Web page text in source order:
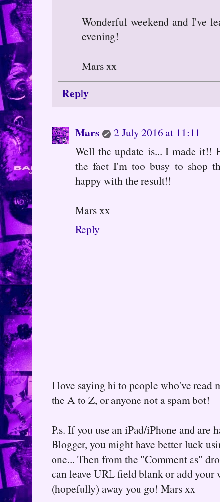
Wonderful weekend and I've
evening!
Mars xx
Reply
Mars
2 July 2016 at 11:11
Well the update is... I made it!!
the fact I'm too busy to shop
happy with the result!!
Mars xx
Reply
I love saying hi to people who've read
the A to Z, or anyone not a spam bot!
P.s. If you use an iPad/iPhone and
Blogger, you might have better luck
one... Then from the "Comment as"
can leave URL field blank or add your
(hopefully) away you go! Mars xx